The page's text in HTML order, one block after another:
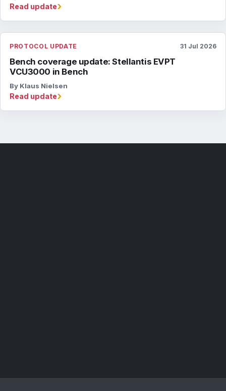
Read update›
PROTOCOL UPDATE 31 Jul 2026
Bench coverage update: Stellantis EVPT
VCU3000 in Bench
By Klaus Nielsen
Read update›